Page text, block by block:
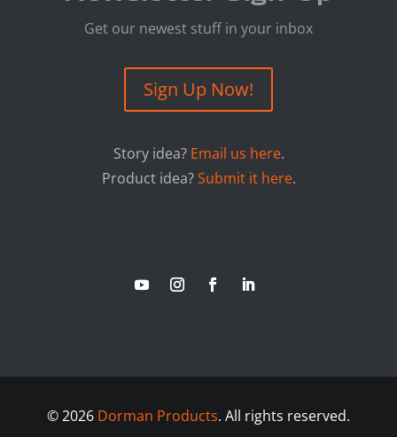
Get our newest stuff in your inbox
Sign Up Now!
Story idea? Email us here.
Product idea?Submit it here.
©2026 Dorman Products. All rights reserved.